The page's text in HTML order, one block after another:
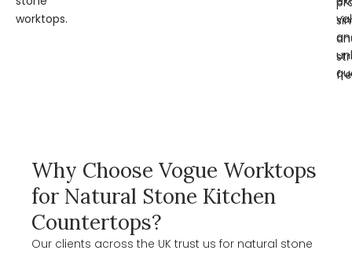
worktops.
Why Choose Vogue Worktops
for Natural Stone Kitchen
Countertops?
Our clients across the UK trust us for natural stone